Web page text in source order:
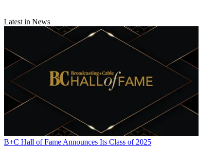
Latest in News
B+C Hall of Fame Announces Its Class of 2025